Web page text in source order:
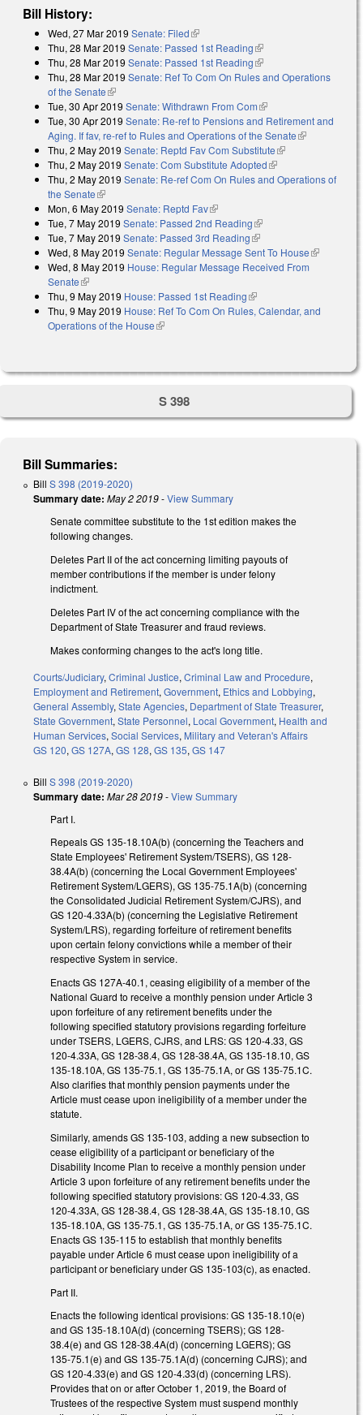
Bill History:
Wed, 27 Mar 2019 Senate: Filed(link is external)
Thu, 28 Mar 2019 Senate: Passed 1st Reading(link is external)
Thu, 28 Mar 2019 Senate: Passed 1st Reading(link is external)
Thu, 28 Mar 2019 Senate: Ref To Com On Rules and Operations
of the Senate(link is external)
Tue, 30 Apr 2019 Senate: Withdrawn From Com(link is external)
Tue, 30 Apr 2019 Senate: Re-ref to Pensions and Retirement and
Aging. If fav, re-ref to Rules and Operations of the Senate(link is
Thu, 2 May 2019 Senate: Reptd Fav Com Substitute(link is external)
Thu, 2 May 2019 Senate: Com Substitute Adopted(link is external)
Thu, 2 May 2019 Senate: Re-ref Com On Rules and Operations of
the Senate(link is external)
Mon, 6 May 2019 Senate: Reptd Fav(link is external)
Tue, 7 May 2019 Senate: Passed 2nd Reading(link is external)
Tue, 7 May 2019 Senate: Passed 3rd Reading(link is external)
Wed, 8 May 2019 Senate: Regular Message Sent To House(link is
Wed, 8 May 2019 House: Regular Message Received From
Senate(link is external)
Thu, 9 May 2019 House: Passed 1st Reading(link is external)
Thu, 9 May 2019 House: Ref To Com On Rules, Calendar, and
Operations of the House(link is external)
S 398
Bill Summaries:
Bill S 398 (2019-2020)
Summary date: May 2 2019-View Summary
Senate committee substitute to the 1st edition makes the
following changes.
Deletes Part II of the act concerning limiting payouts of
member contributions if the member is under felony
indictment.
Deletes Part IV of the act concerning compliance with the
Department of State Treasurer and fraud reviews.
Makes conforming changes to the act's long title.
Courts/Judiciary, Criminal Justice, Criminal Law and Procedure,
Employment and Retirement, Government, Ethics and Lobbying,
General Assembly, State Agencies, Department of State Treasurer,
State Government, State Personnel, Local Government, Health and
Human Services, Social Services, Military and Veteran's Affairs
GS 120, GS 127A, GS 128, GS 135, GS 147
Bill S 398 (2019-2020)
Summary date: Mar 28 2019-View Summary
Part I.
Repeals GS 135-18.10A(b) (concerning the Teachers and
State Employees' Retirement System/TSERS), GS 128-
38.4A(b) (concerning the Local Government Employees'
Retirement System/LGERS), GS 135-75.1A(b) (concerning
the Consolidated Judicial Retirement System/CJRS), and
GS 120-4.33A(b) (concerning the Legislative Retirement
System/LRS), regarding forfeiture of retirement benefits
upon certain felony convictions while a member of their
respective System in service.
Enacts GS 127A-40.1, ceasing eligibility of a member of the
National Guard to receive a monthly pension under Article 3
upon forfeiture of any retirement benefits under the
following specified statutory provisions regarding forfeiture
under TSERS, LGERS, CJRS, and LRS: GS 120-4.33, GS
120-4.33A, GS 128-38.4, GS 128-38.4A, GS 135-18.10, GS
135-18.10A, GS 135-75.1, GS 135-75.1A, or GS 135-75.1C.
Also clarifies that monthly pension payments under the
Article must cease upon ineligibility of a member under the
statute.
Similarly, amends GS 135-103, adding a new subsection to
cease eligibility of a participant or beneficiary of the
Disability Income Plan to receive a monthly pension under
Article 3 upon forfeiture of any retirement benefits under the
following specified statutory provisions: GS 120-4.33, GS
120-4.33A, GS 128-38.4, GS 128-38.4A, GS 135-18.10, GS
135-18.10A, GS 135-75.1, GS 135-75.1A, or GS 135-75.1C.
Enacts GS 135-115 to establish that monthly benefits
payable under Article 6 must cease upon ineligibility of a
participant or beneficiary under GS 135-103(c), as enacted.
Part II.
Enacts the following identical provisions: GS 135-18.10(e)
and GS 135-18.10A(d) (concerning TSERS); GS 128-
38.4(e) and GS 128-38.4A(d) (concerning LGERS); GS
135-75.1(e) and GS 135-75.1A(d) (concerning CJRS); and
GS 120-4.33(e) and GS 120-4.33(d) (concerning LRS).
Provides that on or after October 1, 2019, the Board of
Trustees of the respective System must suspend monthly